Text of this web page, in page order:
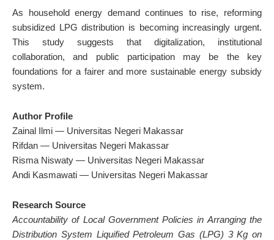
As household energy demand continues to rise, reforming
subsidized LPG distribution is becoming increasingly urgent.
This study suggests that digitalization, institutional
collaboration, and public participation may be the key
foundations for a fairer and more sustainable energy subsidy
system.
Author Profile
Zainal Ilmi — Universitas Negeri Makassar
Rifdan — Universitas Negeri Makassar
Risma Niswaty — Universitas Negeri Makassar
Andi Kasmawati — Universitas Negeri Makassar
Research Source
Accountability of Local Government Policies in Arranging the
Distribution System Liquified Petroleum Gas (LPG) 3 Kg on